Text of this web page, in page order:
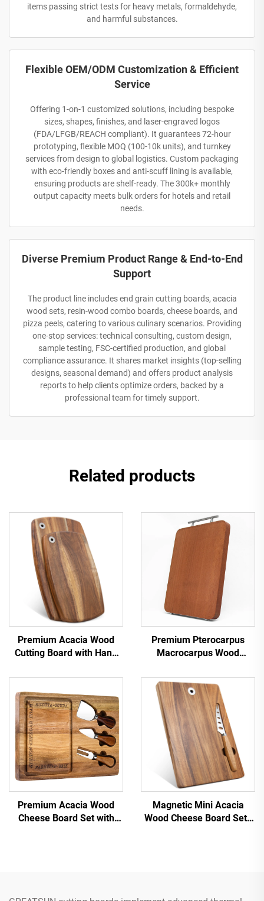
items passing strict tests for heavy metals, formaldehyde,
and harmful substances.
Flexible OEM/ODM Customization & Efficient
Service
Offering 1-on-1 customized solutions, including bespoke
sizes, shapes, finishes, and laser-engraved logos
(FDA/LFGB/REACH compliant). It guarantees 72-hour
prototyping, flexible MOQ (100-10k units), and turnkey
services from design to global logistics. Custom packaging
with eco-friendly boxes and anti-scuff lining is available,
ensuring products are shelf-ready. The 300k+ monthly
output capacity meets bulk orders for hotels and retail
needs.
Diverse Premium Product Range & End-to-End
Support
The product line includes end grain cutting boards, acacia
wood sets, resin-wood combo boards, cheese boards, and
pizza peels, catering to various culinary scenarios. Providing
one-stop services: technical consulting, custom design,
sample testing, FSC-certified production, and global
compliance assurance. It shares market insights (top-selling
designs, seasonal demand) and offers product analysis
reports to help clients optimize orders, backed by a
professional team for timely support.
Related products
Premium Acacia Wood
Cutting Board with Hang
Premium Pterocarpus
Macrocarpus Wood
Premium Acacia Wood
Cheese Board Set with
Magnetic Mini Acacia
Wood Cheese Board Set |